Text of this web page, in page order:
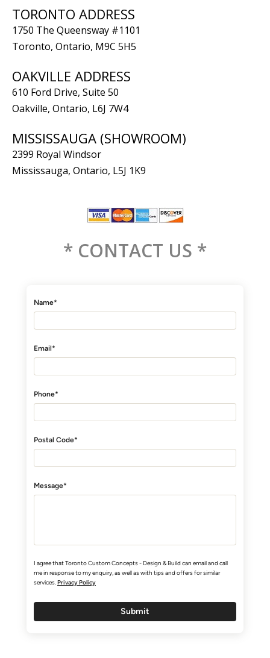
TORONTO ADDRESS
1750 The Queensway #1101
Toronto, Ontario, M9C 5H5
OAKVILLE ADDRESS
610 Ford Drive, Suite 50
Oakville, Ontario, L6J 7W4
MISSISSAUGA (SHOWROOM)
2399 Royal Windsor
Mississauga, Ontario, L5J 1K9
* CONTACT US *